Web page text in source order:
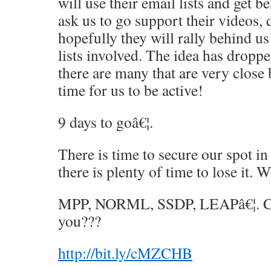
ask us to go support their videos,
hopefully they will rally behind
lists involved. The idea has
there are many that are very
time for us to be active!
9 days to goâ€¦.
There is time to secure our spot
there is plenty of time to lose it.
MPP, NORML, SSDP, LEAPâ€¦.
you???
http://bit.ly/cMZCHB